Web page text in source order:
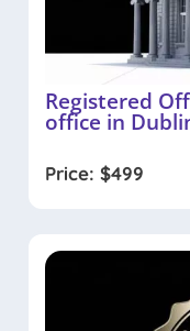
Registered
office in
Price: $499